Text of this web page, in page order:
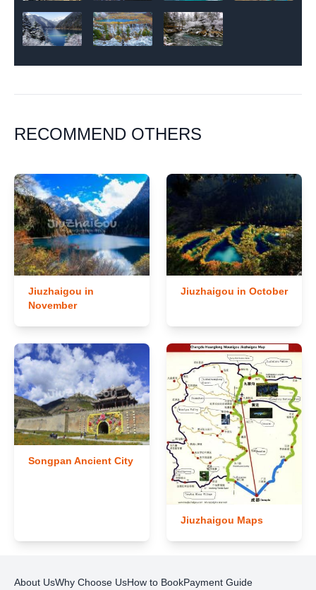
RECOMMEND OTHERS
Jiuzhaigou in
November
Jiuzhaigou in October
Songpan Ancient City
Jiuzhaigou Maps
About UsWhy Choose UsHow to BookPayment Guide